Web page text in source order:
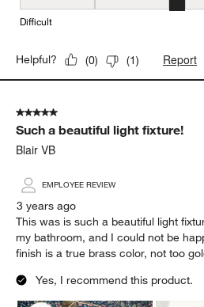
Ease of Installation, 3 out of 5,
Difficult
Helpful? (0) (1) Report
5 out of 5 stars.
Such a beautiful light fixture!
Blair VB
EMPLOYEE REVIEW
3 years ago
This was is such a beautiful light
my bathroom, and I could not be
finish is a true brass color, not too
Yes, I recommend this product.